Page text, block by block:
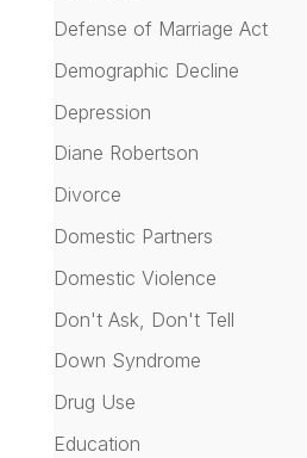
Defense of Marriage Act
Demographic Decline
Depression
Diane Robertson
Divorce
Domestic Partners
Domestic Violence
Don't Ask, Don't Tell
Down Syndrome
Drug Use
Education